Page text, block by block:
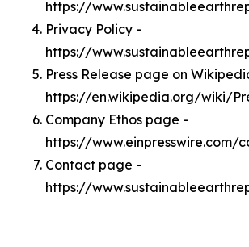
https://
Privacy Policy -
https://
Press Release page on
https://en.wikipedia.org/wiki/
Company Ethos page -
https://www.einpresswire.com/
Contact page -
https://